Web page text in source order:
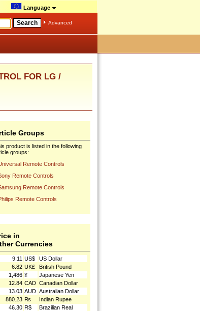
Language
Advanced
FOR LG /
Groups
product is listed in the following
groups:
Remote Controls
Remote Controls
Remote Controls
Remote Controls
in
Currencies
9.11 US$
US Dollar
6.82 UK£
British Pound
1,486 ¥
Japanese Yen
12.84 CAD Canadian Dollar
13.03 AUD Australian Dollar
880.23 ₨
Indian Rupee
46.30 R$
Brazilian Real